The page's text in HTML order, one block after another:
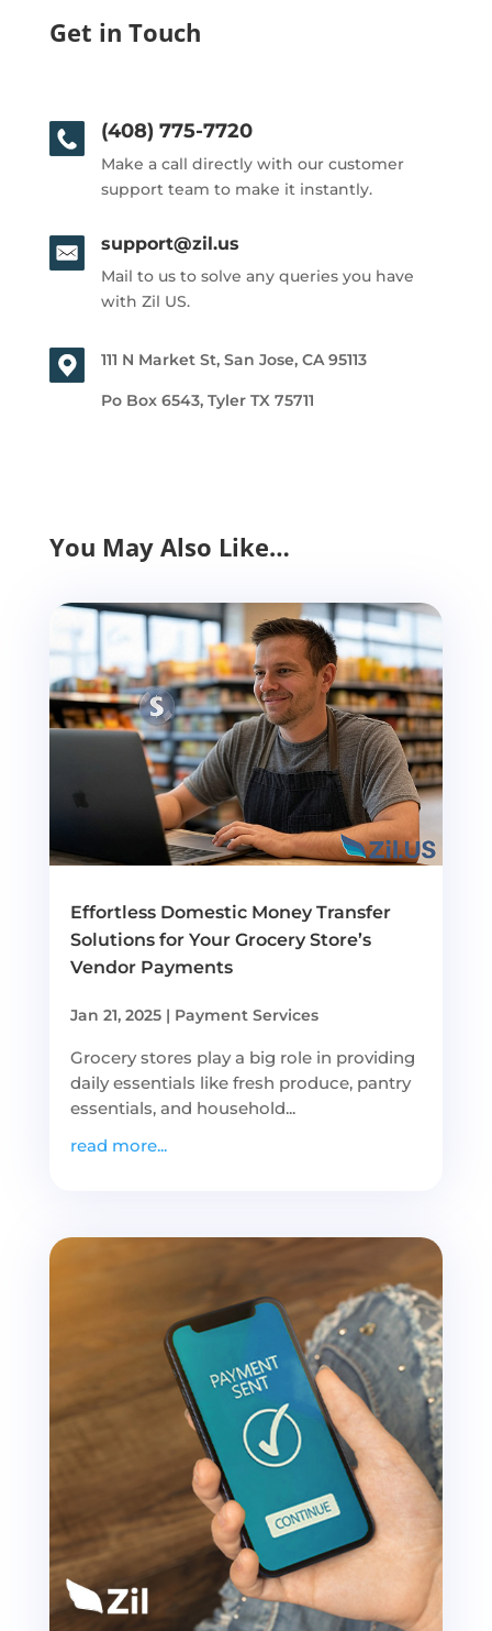
Get in Touch
(408) 775-7720
Make a call directly with our customer
support team to make it instantly.
support@zil.us
Mail to us to solve any queries you have
with Zil US.
111 N Market St, San Jose, CA 95113
Po Box 6543, Tyler TX 75711
You May Also Like…
Effortless Domestic Money Transfer
Solutions for Your Grocery Store’s
Vendor Payments
Jan 21, 2025| Payment Services
Grocery stores play a big role in providing
daily essentials like fresh produce, pantry
essentials, and household...
read more...